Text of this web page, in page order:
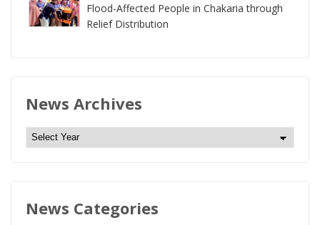
Flood-Affected People in Chakaria through
Relief Distribution
News Archives
N
e
A
News Categories